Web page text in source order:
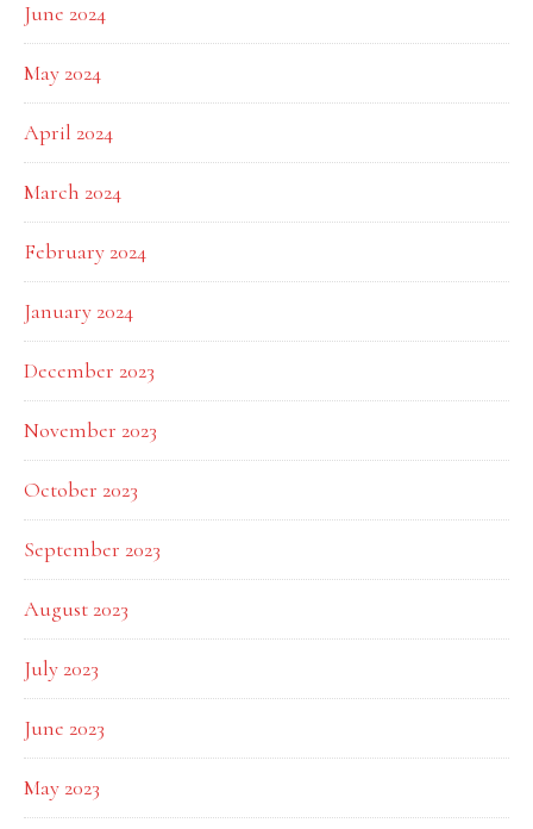
June 2024
May 2024
April 2024
March 2024
February 2024
January 2024
December 2023
November 2023
October 2023
September 2023
August 2023
July 2023
June 2023
May 2023